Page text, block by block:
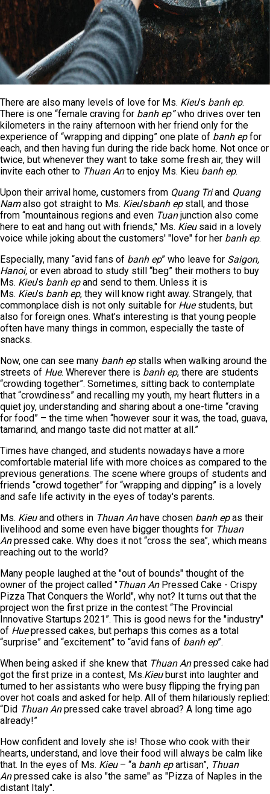
There are also many levels of love for Ms. Kieu’s banh ep.
There is one “female craving for banh ep”who drives over ten
kilometers in the rainy afternoon with her friend only for the
experience of “wrapping and dipping” one plate of banh epfor
each, and then having fun during the ride back home. Not once or
twice, but whenever they want to take some fresh air, they will
invite each other to Thuan Anto enjoy Ms. Kieu banh ep.
Upon their arrival home, customers from Quang Triand Quang
Namalso got straight to Ms. Kieu’sbanh ep stall, and those
from “mountainous regions and even Tuanjunction also come
here to eat and hang out with friends," Ms. Kieu said in a lovely
voice while joking about the customers' "love" for her banh ep.
Especially, many “avid fans of banh ep” who leave for Saigon,
Hanoi, or even abroad to study still “beg” their mothers to buy
Ms. Kieu’s banh epand send to them. Unless it is
Ms. Kieu’s banh ep, they will know right away. Strangely, that
commonplace dish is not only suitable for Huestudents, but
also for foreign ones. What’s interesting is that young people
often have many things in common, especially the taste of
snacks.
Now, one can see many banh ep stalls when walking around the
streets of Hue. Wherever there is banh ep, there are students
“crowding together”. Sometimes, sitting back to contemplate
that “crowdiness” and recalling my youth, my heart flutters in a
quiet joy, understanding and sharing about a one-time “craving
for food” – the time when “however sour it was, the toad, guava,
tamarind, and mango taste did not matter at all.”
Times have changed, and students nowadays have a more
comfortable material life with more choices as compared to the
previous generations. The scene where groups of students and
friends “crowd together” for “wrapping and dipping” is a lovely
and safe life activity in the eyes of today's parents.
Ms. Kieuand others in Thuan Anhave chosen banh epas their
livelihood and some even have bigger thoughts for Thuan
Anpressed cake. Why does it not “cross the sea”, which means
reaching out to the world?
Many people laughed at the "out of bounds" thought of the
owner of the project called "Thuan An Pressed Cake - Crispy
Pizza That Conquers the World", why not? It turns out that the
project won the first prize in the contest “The Provincial
Innovative Startups 2021”. This is good news for the "industry"
of Huepressed cakes, but perhaps this comes as a total
“surprise” and “excitement” to “avid fans of banh ep”.
When being asked if she knew that Thuan Anpressed cake had
got the first prize in a contest, Ms.Kieuburst into laughter and
turned to her assistants who were busy flipping the frying pan
over hot coals and asked for help. All of them hilariously replied:
“Did Thuan Anpressed cake travel abroad? A long time ago
already!”
How confident and lovely she is! Those who cook with their
hearts, understand, and love their food will always be calm like
that. In the eyes of Ms. Kieu– “a banh epartisan”, Thuan
Anpressed cake is also "the same" as "Pizza of Naples in the
distant Italy".